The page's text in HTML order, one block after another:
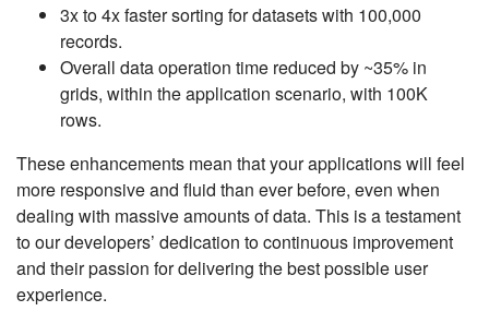
3x to 4x faster sorting for datasets with 100,000
records.
Overall data operation time reduced by ~35% in
grids, within the application scenario, with 100K
rows.
These enhancements mean that your applications will feel
more responsive and fluid than ever before, even when
dealing with massive amounts of data. This is a testament
to our developers’ dedication to continuous improvement
and their passion for delivering the best possible user
experience.